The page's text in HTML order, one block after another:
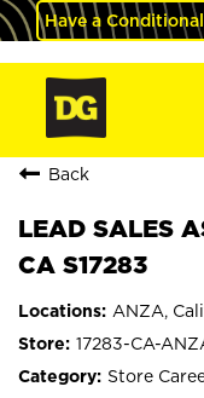
Have a
Back
LEAD SALES
CA S17283
ANZA,
17283-CA-
Store